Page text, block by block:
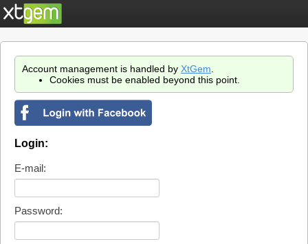
Account management is handled by XtGem
Cookies must be enabled beyond this point.
Login:
E-mail:
Password: